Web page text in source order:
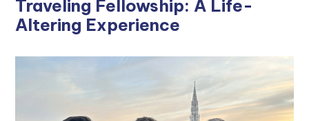
Traveling Fellowship: A Life-
Altering Experience